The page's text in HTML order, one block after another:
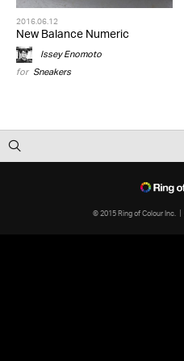
2016.06.12
New Balance Numeric
Issey Enomoto
for Sneakers
© 2015 Ring of Colour Inc.